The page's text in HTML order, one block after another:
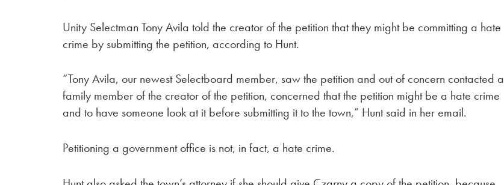
Unity Selectman Tony Avila told the creator of the petition that they might be committing a hate
crime by submitting the petition, according to Hunt.
“Tony Avila, our newest Selectboard member, saw the petition and out of concern contacted a
family member of the creator of the petition, concerned that the petition might be a hate crime
and to have someone look at it before submitting it to the town,” Hunt said in her email.
Petitioning a government office is not, in fact, a hate crime.